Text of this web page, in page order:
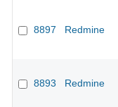
8897 Redmine
8893 Redmine